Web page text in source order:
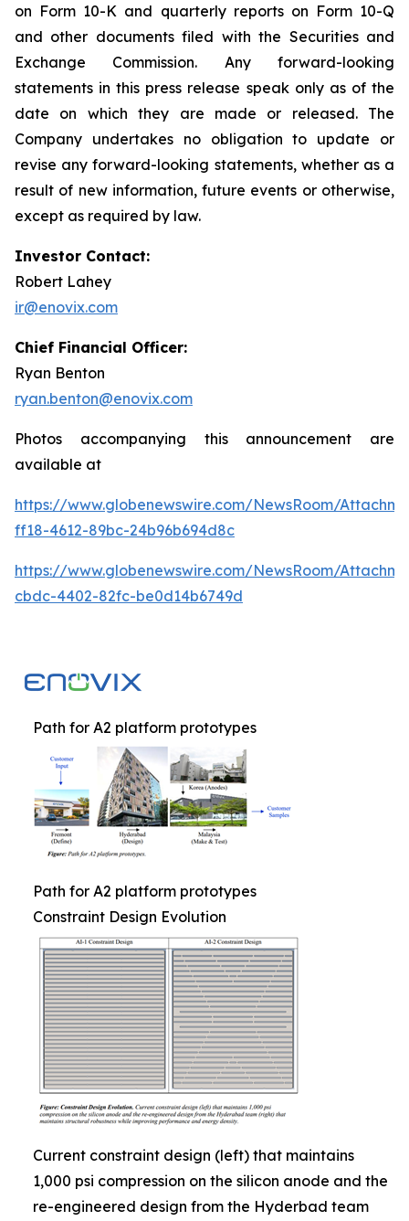
on Form 10-K and quarterly reports on Form 10-Q
and other documents filed with the Securities and
Exchange Commission. Any forward-looking
statements in this press release speak only as of the
date on which they are made or released. The
Company undertakes no obligation to update or
revise any forward-looking statements, whether as a
result of new information, future events or otherwise,
except as required by law.
Investor Contact:
Robert Lahey
ir@enovix.com
Chief Financial Officer:
Ryan Benton
ryan.benton@enovix.com
Photos accompanying this announcement are
available at
https://www.globenewswire.com/NewsRoom/
ff18-4612-89bc-24b96b694d8c
https://www.globenewswire.com/NewsRoom/
cbdc-4402-82fc-be0d14b6749d
Path for A2 platform prototypes
Path for A2 platform prototypes
Constraint Design Evolution
Current constraint design (left) that maintains
1,000 psi compression on the silicon anode and the
re-engineered design from the Hyderbad team